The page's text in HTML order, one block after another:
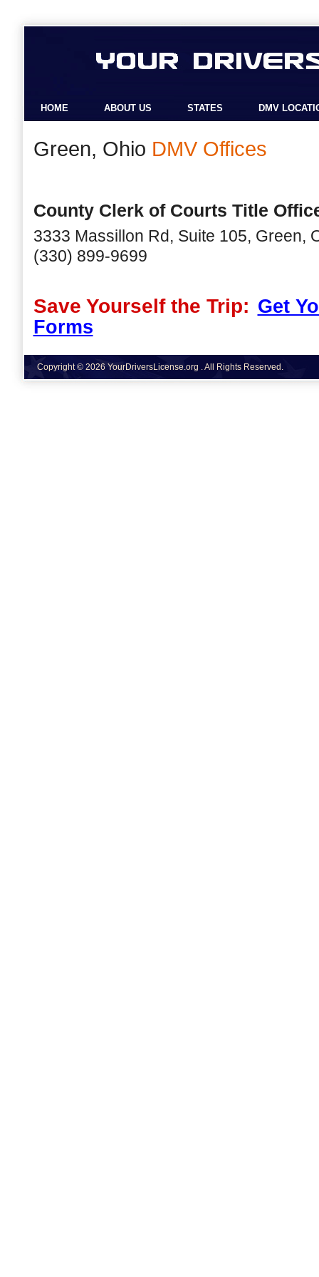
HOME ABOUT US STATES DMV
Green, Ohio DMV Offices
County Clerk of Courts Title
3333 Massillon Rd, Suite 105, Green,
(330) 899-9699
Save Yourself the Trip: Get
Forms
Copyright © 2026 YourDriversLicense.org . All Rights Reserved.